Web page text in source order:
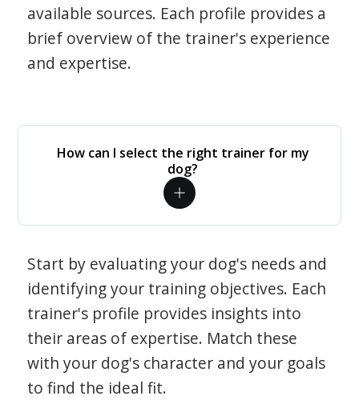
available sources. Each profile provides a
brief overview of the trainer's experience
and expertise.
How can I select the right trainer for my
dog?
Start by evaluating your dog's needs and
identifying your training objectives. Each
trainer's profile provides insights into
their areas of expertise. Match these
with your dog's character and your goals
to find the ideal fit.